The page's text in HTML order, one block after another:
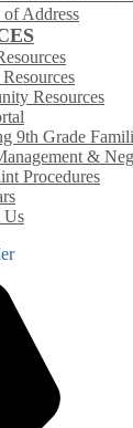
of Address
Resources
9th Grade
&
Procedures
Us